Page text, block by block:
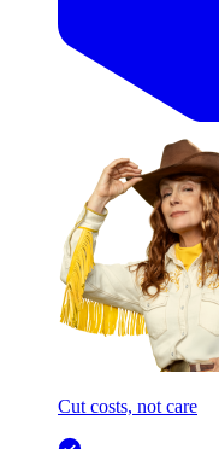
Cut costs, not care